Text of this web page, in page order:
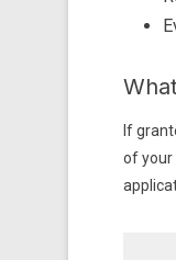
If
of your